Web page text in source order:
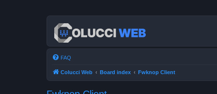
FAQ
Colucci Web Board index Fwknop Client